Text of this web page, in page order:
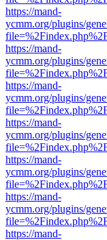
https://mand-
ycmm.org/plugins/
https://mand-
ycmm.org/plugins/
https://mand-
ycmm.org/plugins/
https://mand-
ycmm.org/plugins/
https://mand-
ycmm.org/plugins/
https://mand-
ycmm.org/plugins/
https://mand-